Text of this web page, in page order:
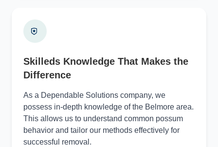
Skilleds Knowledge That Makes the
Difference
As a Dependable Solutions company, we
possess in-depth knowledge of the Belmore area.
This allows us to understand common possum
behavior and tailor our methods effectively for
successful removal.